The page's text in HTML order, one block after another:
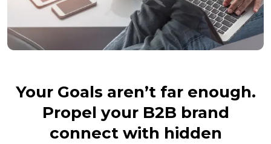
Your Goals aren’t far enough.
Propel your B2B brand
connect with hidden